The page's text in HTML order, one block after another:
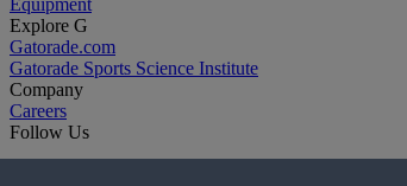
Explore G
Gatorade.com
Gatorade Sports Science Institute
Company
Careers
Follow Us